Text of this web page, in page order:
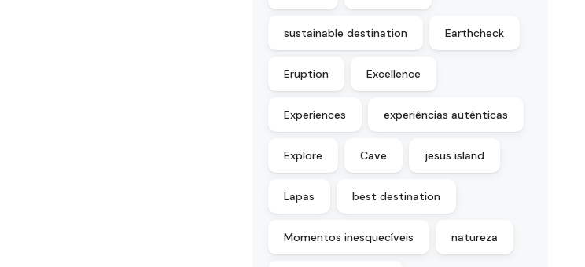
sustainable destination Earthcheck
Eruption Excellence
Experiences experiências autênticas
Explore Cave jesus island
Lapas best destination
Momentos inesquecíveis natureza